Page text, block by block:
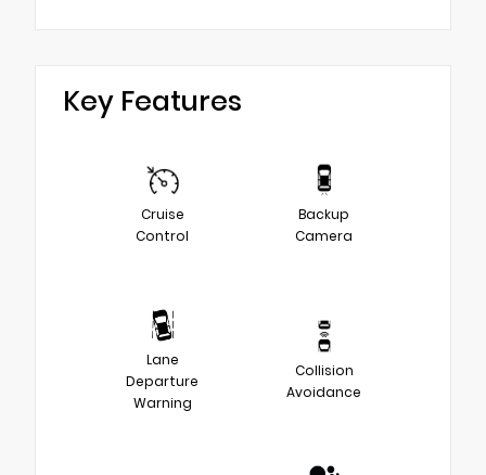
Key Features
Cruise
Control
Backup
Camera
Lane
Departure
Warning
Collision
Avoidance